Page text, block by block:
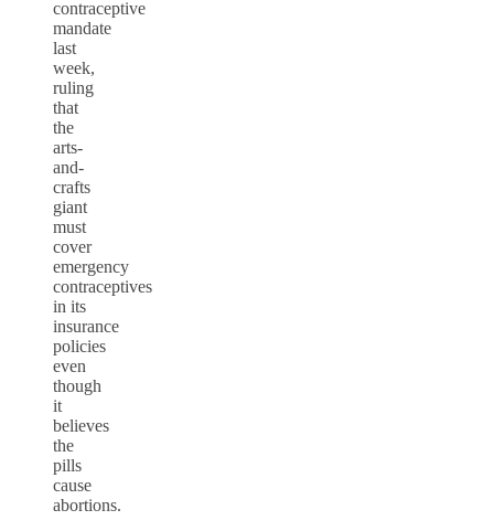
contraceptive
mandate
last
week,
ruling
that
the
arts-
and-
crafts
giant
must
cover
emergency
contraceptives
in its
insurance
policies
even
though
it
believes
the
pills
cause
abortions.